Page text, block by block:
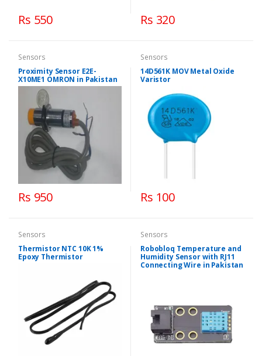
Rs 550 Rs 320
Sensors
Proximity Sensor E2E-
X10ME1 OMRON in Pakistan
Rs 950
Sensors
14D561K MOV Metal Oxide
Varistor
Rs 100
Sensors
Thermistor NTC 10K 1%
Epoxy Thermistor
Sensors
Robobloq Temperature and
Humidity Sensor with RJ11
Connecting Wire in Pakistan